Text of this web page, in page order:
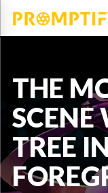
THE
SCENE
TREE